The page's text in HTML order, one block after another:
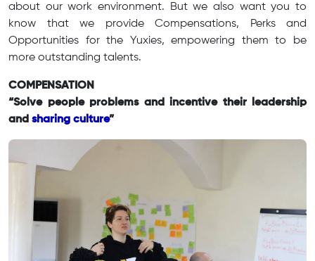
about our work environment. But we also want you to
know that we provide Compensations, Perks and
Opportunities for the Yuxies, empowering them to be
more outstanding talents.
COMPENSATION
“Solve people problems and incentive their leadership
and sharing culture”